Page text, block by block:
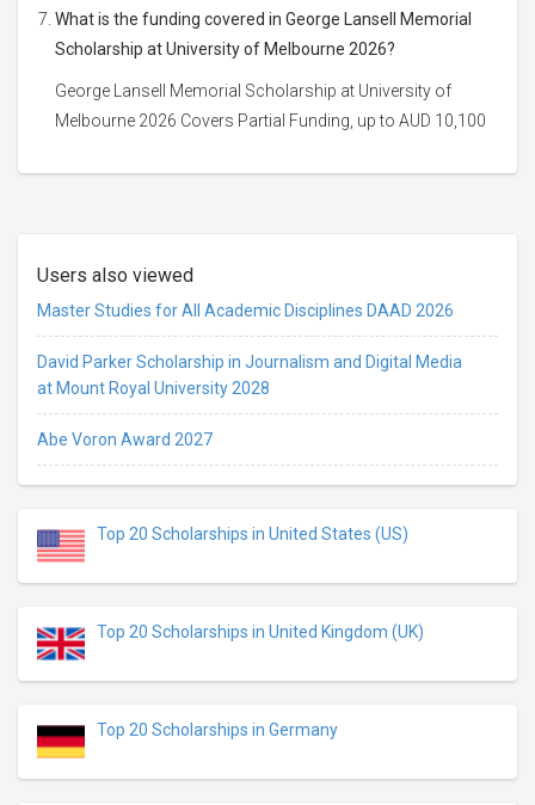
What is the funding covered in George Lansell Memorial
Scholarship at University of Melbourne 2026?
George Lansell Memorial Scholarship at University of
Melbourne 2026 Covers Partial Funding, up to AUD 10,100
Users also viewed
Master Studies for All Academic Disciplines DAAD 2026
David Parker Scholarship in Journalism and Digital Media
at Mount Royal University 2028
Abe Voron Award 2027
Top 20 Scholarships in United States (US)
Top 20 Scholarships in United Kingdom (UK)
Top 20 Scholarships in Germany